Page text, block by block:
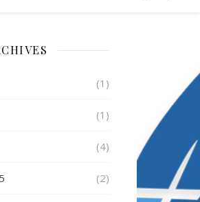
(1)
(1)
(4)
(2)